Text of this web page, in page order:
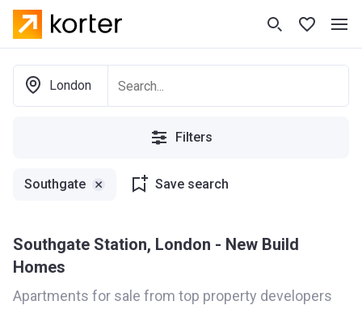
London
Filters
Southgate Save search
Southgate Station, London - New Build
Homes
Apartments for sale from top property developers